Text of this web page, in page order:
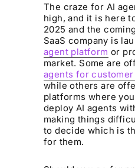
The craze for AI
high, and it is here
2025 and the
SaaS company is
agent platform or
market. Some are
agents for
while others are
platforms where
deploy AI agents
making things
to decide which is
for them.